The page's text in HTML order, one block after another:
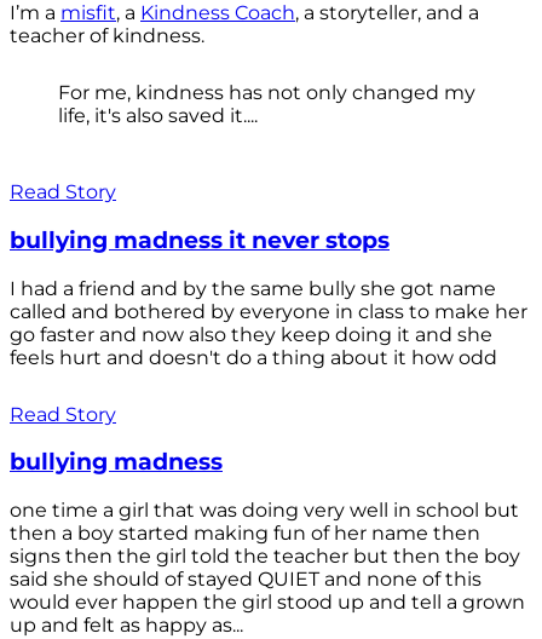
I’m a misfit, a Kindness Coach, a storyteller, and a
teacher of kindness.
For me, kindness has not only changed my
life, it's also saved it....
Read Story
bullying madness it never stops
I had a friend and by the same bully she got name
called and bothered by everyone in class to make her
go faster and now also they keep doing it and she
feels hurt and doesn't do a thing about it how odd
Read Story
bullying madness
one time a girl that was doing very well in school but
then a boy started making fun of her name then
signs then the girl told the teacher but then the boy
said she should of stayed QUIET and none of this
would ever happen the girl stood up and tell a grown
up and felt as happy as...